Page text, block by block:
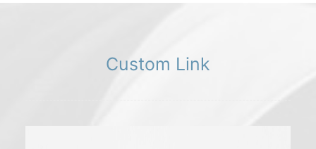
Custom Link